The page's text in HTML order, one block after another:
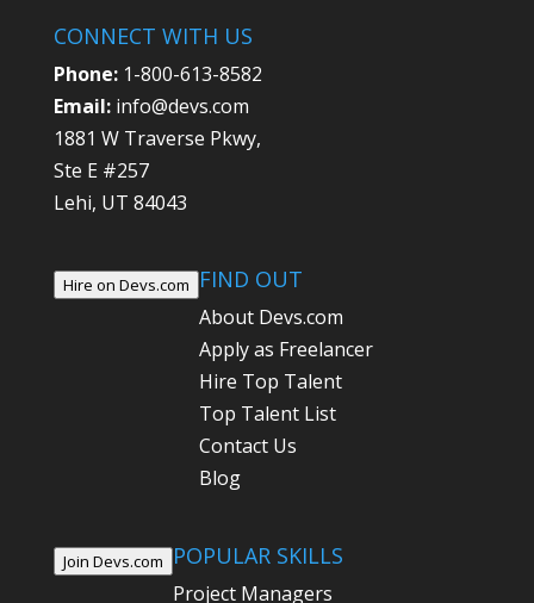
CONNECT WITH US
Phone: 1-800-613-8582
Email: info@devs.com
1881 W Traverse Pkwy,
Ste E #257
Lehi, UT 84043
Hire on Devs.com FIND OUT
About Devs.com
Apply as Freelancer
Hire Top Talent
Top Talent List
Contact Us
Blog
Join Devs.com POPULAR SKILLS
Project Managers